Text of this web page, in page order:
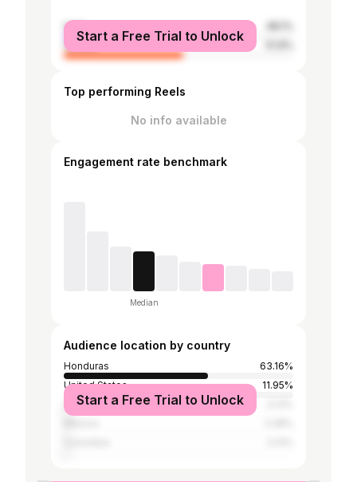
male
female
Start a Free Trial to Unlock
Top performing Reels
No info available
Engagement rate benchmark
Median
Audience location by country
Honduras
63.16%
United States
11.95%
Spain
Start a Free Trial to Unlock